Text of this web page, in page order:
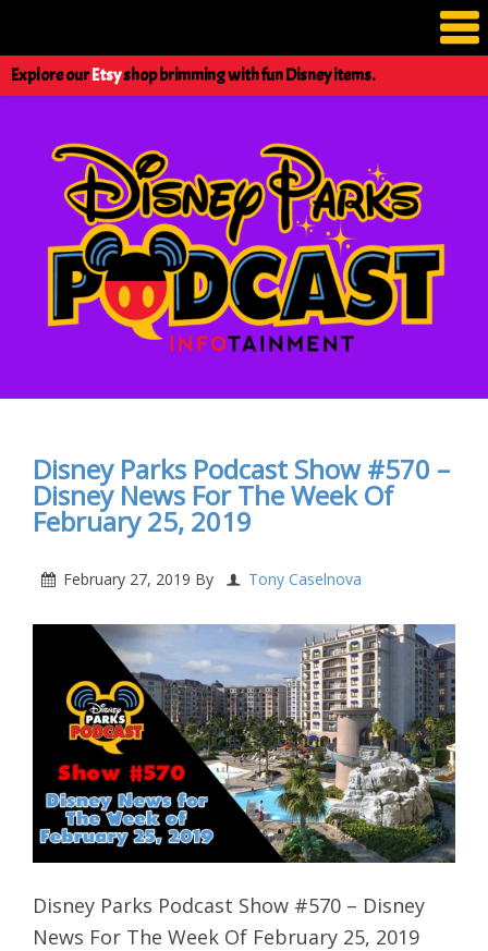
Explore ourEtsyshop brimming with fun Disney items.
Disney Parks Podcast Show #570 –
Disney News For The Week Of
February 25, 2019
February 27, 2019 By Tony Caselnova
Disney Parks Podcast Show #570 – Disney
News For The Week Of February 25, 2019